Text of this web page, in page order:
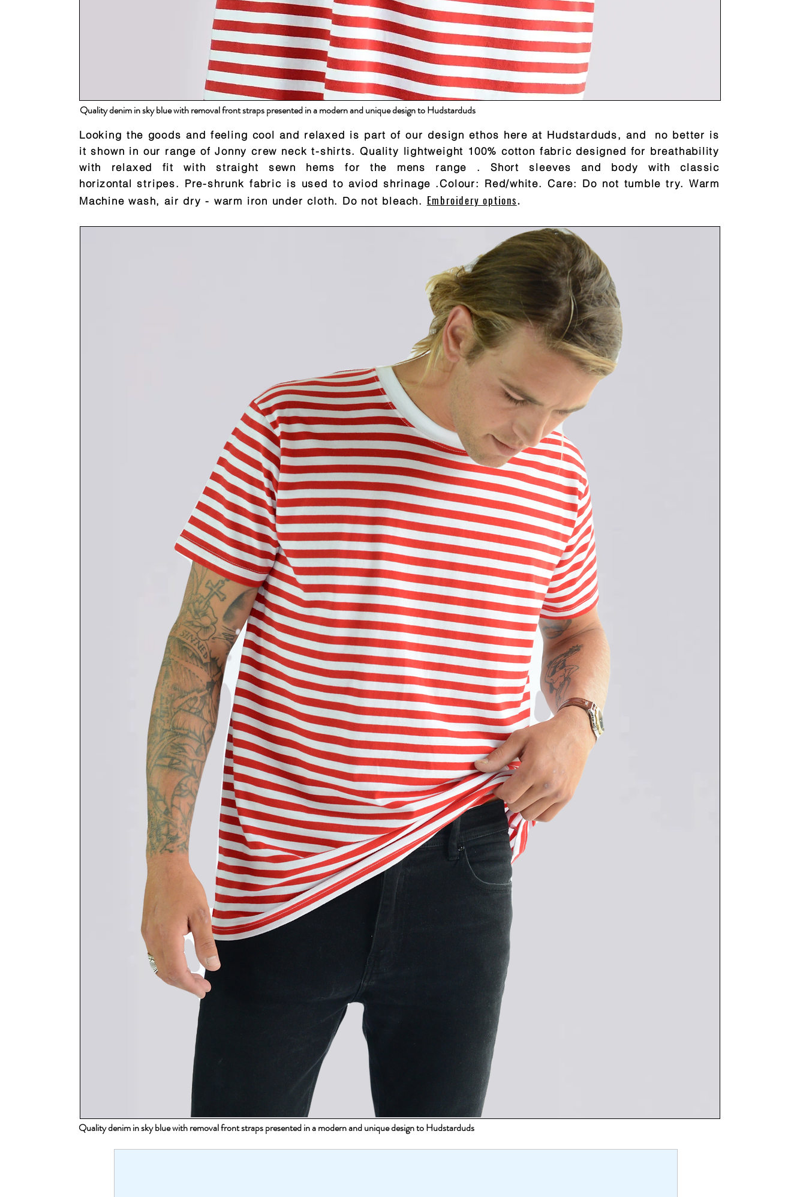
Quality denim in sky blue with removal front straps presented in a modern and unique design to Hudstarduds
Looking the goods and feeling cool and relaxed is part of our design ethos here at Hudstarduds, and no better is
it shown in our range of Jonny crew neck t-shirts. Quality lightweight 100% cotton fabric designed for breathability
with relaxed fit with straight sewn hems for the mens range . Short sleeves and body with classic
horizontal stripes. Pre-shrunk fabric is used to aviod shrinage .Colour: Red/white. Care: Do not tumble try. Warm
Machine wash, air dry - warm iron under cloth. Do not bleach. Embroidery options.
Quality denim in sky blue with removal front straps presented in a modern and unique design to Hudstarduds